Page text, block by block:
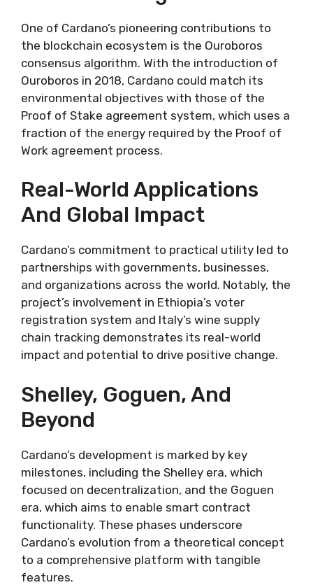
One of Cardano’s pioneering contributions to
the blockchain ecosystem is the Ouroboros
consensus algorithm. With the introduction of
Ouroboros in 2018, Cardano could match its
environmental objectives with those of the
Proof of Stake agreement system, which uses a
fraction of the energy required by the Proof of
Work agreement process.
Real-World Applications
And Global Impact
Cardano’s commitment to practical utility led to
partnerships with governments, businesses,
and organizations across the world. Notably, the
project’s involvement in Ethiopia’s voter
registration system and Italy’s wine supply
chain tracking demonstrates its real-world
impact and potential to drive positive change.
Shelley, Goguen, And
Beyond
Cardano’s development is marked by key
milestones, including the Shelley era, which
focused on decentralization, and the Goguen
era, which aims to enable smart contract
functionality. These phases underscore
Cardano’s evolution from a theoretical concept
to a comprehensive platform with tangible
features.